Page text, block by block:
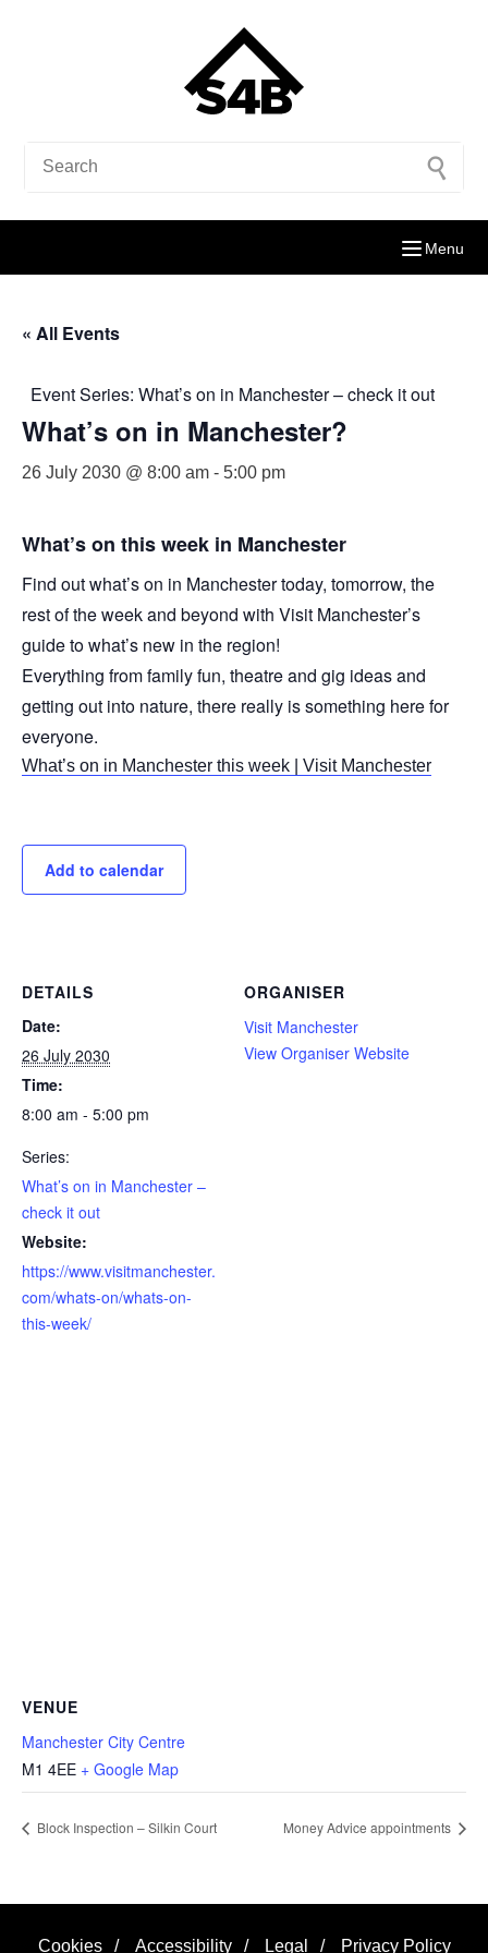
Menu
« All Events
Event Series: What’s on in Manchester – check it out
What’s on in Manchester?
26 July 2030 @ 8:00 am - 5:00 pm
What’s on this week in Manchester
Find out what’s on in Manchester today, tomorrow, the
rest of the week and beyond with Visit Manchester’s
guide to what’s new in the region!
Everything from family fun, theatre and gig ideas and
getting out into nature, there really is something here for
everyone.
What’s on in Manchester this week | Visit Manchester
Add to calendar
DETAILS
Date:
26 July 2030
Time:
8:00 am - 5:00 pm
Series:
What’s on in Manchester –
check it out
Website:
https://www.visitmanchester.
com/whats-on/whats-on-
this-week/
ORGANISER
Visit Manchester
View Organiser Website
VENUE
Manchester City Centre
M1 4EE + Google Map
Block Inspection – Silkin Court Money Advice appointments
Cookies / Accessibility / Legal / Privacy Policy